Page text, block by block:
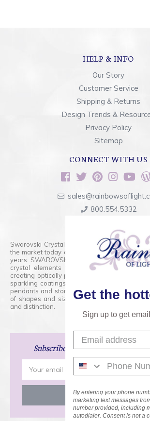
HELP & INFO
Our Story
Customer Service
Shipping & Returns
Design Trends &
Privacy Policy
Sitemap
CONNECT WITH US
800.554.5332
Swarovski Crystals are the finest quality
the market today and has proudly held that
years. SWAROVSKI CRYSTAL is the premium
crystal elements that are faceted with
creating optically pure and brilliant prisms.
sparkling coatings are added to these
pendants and stones of dazzling beauty and
of shapes and sizes. Swarovski Crystal is
and distinction.
Subscribe and Save 15% on Your
Address
Get the
Sign up to get
By entering your phone
marketing text messages
number provided, including
autodialer. Consent is not a